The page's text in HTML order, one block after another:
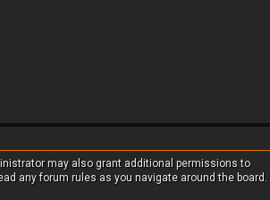
may also grant additional permissions to
any forum rules as you navigate around the board.